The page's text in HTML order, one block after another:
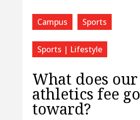
Campus Sports
Sports | Lifestyle
What does our
athletics fee go
toward?